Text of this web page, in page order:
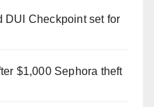
DUI Checkpoint set for
$1,000 Sephora theft